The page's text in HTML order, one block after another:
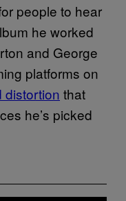
people to hear
he worked
and George
platforms on
distortion that
he’s picked